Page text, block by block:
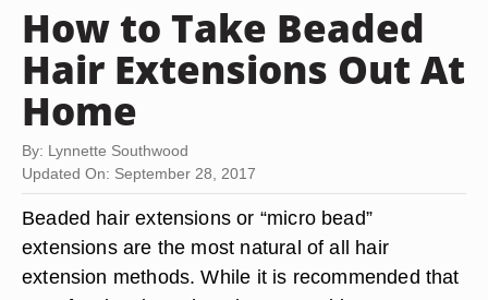
How to Take Beaded
Hair Extensions Out At
Home
By: Lynnette Southwood
Updated On: September 28, 2017
Beaded hair extensions or “micro bead”
extensions are the most natural of all hair
extension methods. While it is recommended that